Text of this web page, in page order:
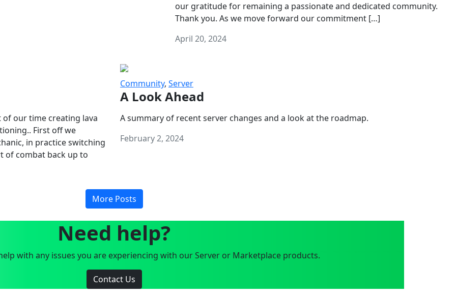
our gratitude for remaining a passionate and dedicated community.
Thank you. As we move forward our commitment […]
April 20, 2024
of our time creating lava
First off we
in practice switching
of combat back up to
Community, Server
A Look Ahead
A summary of recent server changes and a look at the roadmap.
February 2, 2024
More Posts
Need help?
with any issues you are experiencing with our Server or Marketplace products.
Contact Us